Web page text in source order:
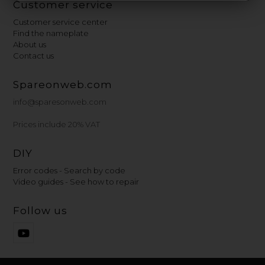
Customer service
Customer service center
Find the nameplate
About us
Contact us
Spareonweb.com
info@sparesonweb.com
Prices include 20% VAT
DIY
Error codes - Search by code
Video guides - See how to repair
Follow us